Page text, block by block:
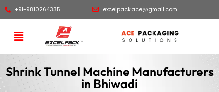
+91-9810264335 excelpack.ace@gmail.com
Shrink Tunnel Machine Manufacturers
in Bhiwadi